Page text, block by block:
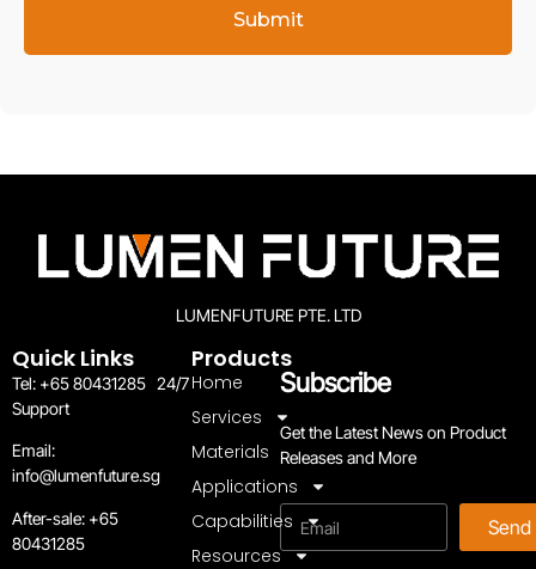
Submit
LUMENFUTURE PTE. LTD
Quick Links
Tel: +65 80431285 24/7
Support
Email:
info@lumenfuture.sg
After-sale: +65
80431285
Products
Home
Services
Materials
Applications
Capabilities
Resources
Subscribe
Get the Latest News on Product
Releases and More
Email
Send